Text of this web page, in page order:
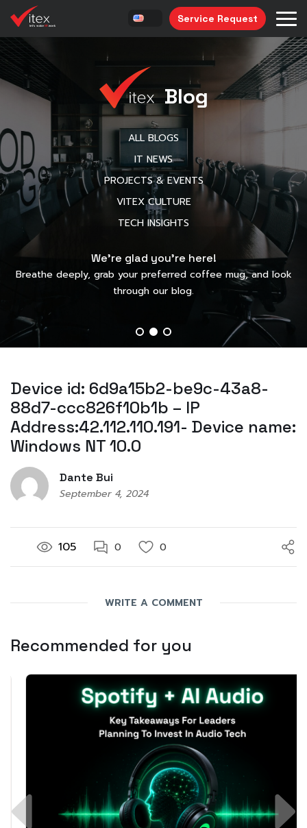
Service Request
Blog
ALL BLOGS
IT NEWS
PROJECTS & EVENTS
VITEX CULTURE
TECH INSIGHTS
We’re glad you’re here!
Breathe deeply, grab your preferred coffee mug, and look
through our blog.
Device id: 6d9a15b2-be9c-43a8-
88d7-ccc826f10b1b – IP
Address:42.112.110.191- Device name:
Windows NT 10.0
Dante Bui
September 4, 2024
105 0 0
WRITE A COMMENT
Recommended for you